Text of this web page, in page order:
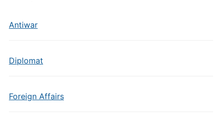
Antiwar
Diplomat
Foreign Affairs